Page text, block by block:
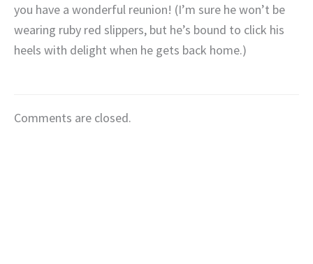
you have a wonderful reunion! (I’m sure he won’t be
wearing ruby red slippers, but he’s bound to click his
heels with delight when he gets back home.)
Comments are closed.